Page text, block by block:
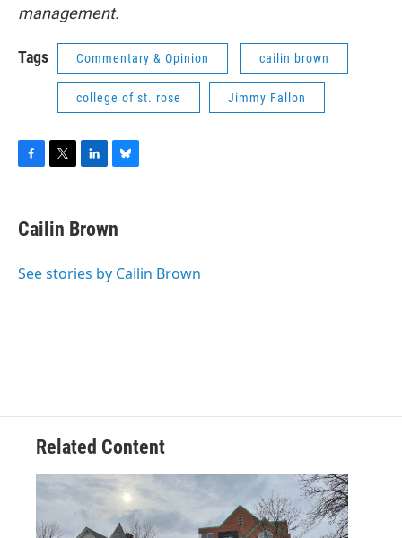
management.
Tags Commentary & Opinion cailin brown
college of st. rose Jimmy Fallon
e
b
o
t
t
r
k
e
I
e
s
y
Cailin Brown
See stories by Cailin Brown
Related Content